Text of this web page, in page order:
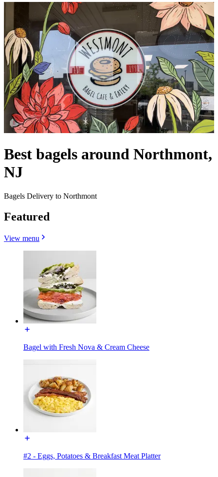
Best bagels around Northmont,
NJ
Bagels Delivery to Northmont
Featured
View menu
Bagel with Fresh Nova & Cream Cheese
#2 - Eggs, Potatoes & Breakfast Meat Platter